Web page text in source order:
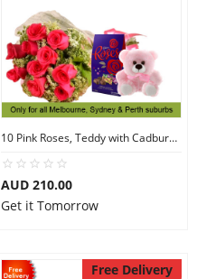
10 Pink Roses, Teddy with Cadbury Chocolates
AUD 210.00
Get it Tomorrow
Free Delivery